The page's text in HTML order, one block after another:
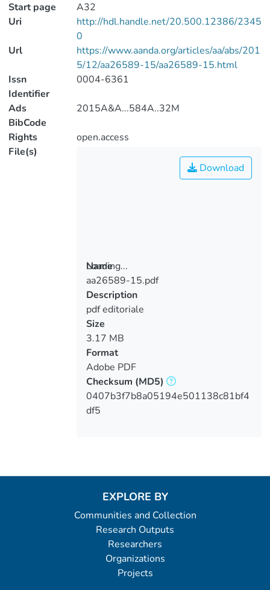
Start page
A32
Uri
http://hdl.handle.net/20.500.12386/2345
0
Url
https://www.aanda.org/articles/aa/abs/201
5/12/aa26589-15/aa26589-15.html
Issn
Identifier
0004-6361
Ads
BibCode
2015A&A...584A..32M
Rights
open.access
File(s)
Loading...
Loading...
Download
Name
aa26589-15.pdf
Description
pdf editoriale
Size
3.17 MB
Format
Adobe PDF
Checksum (MD5)
0407b3f7b8a05194e501138c81bf4
df5
EXPLORE BY
Communities and Collection
Research Outputs
Researchers
Organizations
Projects